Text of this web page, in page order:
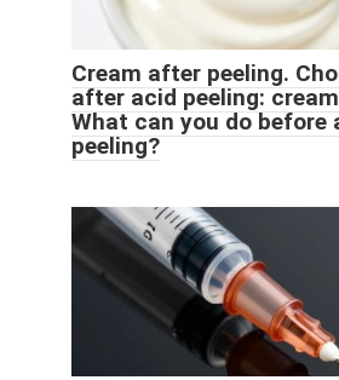
Cream after peeling.
after acid peeling:
What can you do before
peeling?